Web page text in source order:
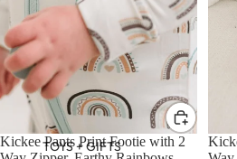
TOYS + GIFTS
Kickee Pants Print Footie with 2